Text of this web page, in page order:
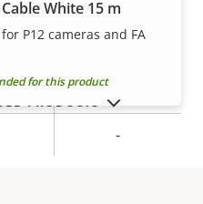
-
White 15 m
P12 cameras and FA
for this product
PRODUCTS